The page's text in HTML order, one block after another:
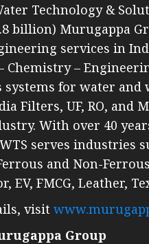
Technology &
billion) Murugappa
services in
Chemistry –
systems for water
Filters, UF, RO, and
With over 40
serves industries
and Non-
EV, FMCG, Leather,
visit
Group